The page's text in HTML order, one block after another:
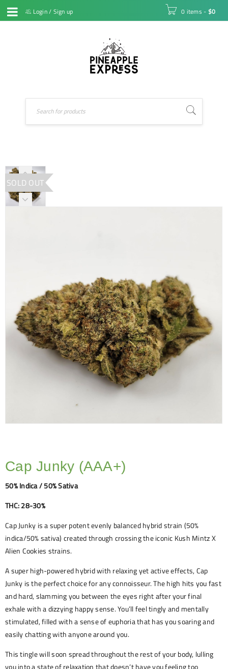
Login/ Sign up 0 items - $0
SOLD OUT
Cap Junky (AAA+)
50% Indica / 50% Sativa
THC: 28-30%
Cap Junky is a super potent evenly balanced hybrid strain (50%
indica/50% sativa) created through crossing the iconic Kush Mintz X
Alien Cookies strains.
A super high-powered hybrid with relaxing yet active effects, Cap
Junky is the perfect choice for any connoisseur. The high hits you fast
and hard, slamming you between the eyes right after your final
exhale with a dizzying happy sense. You’ll feel tingly and mentally
stimulated, filled with a sense of euphoria that has you soaring and
easily chatting with anyone around you.
This tingle will soon spread throughout the rest of your body, lulling